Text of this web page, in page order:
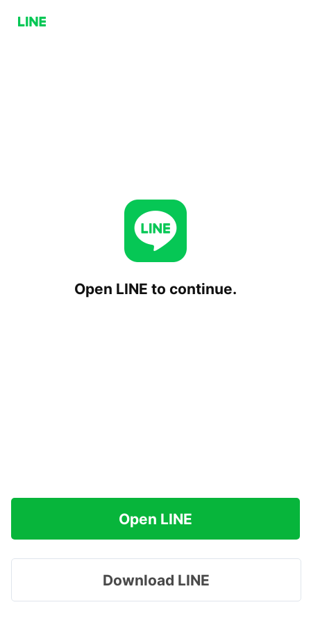
Open LINE to continue.
Open LINE
Download LINE